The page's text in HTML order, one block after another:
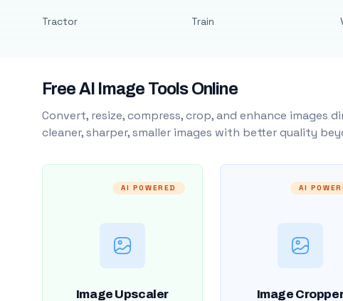
Tractor Train
Free AI Image Tools Online
Convert, resize, compress, crop, and enhance
cleaner, sharper, smaller images with better quality
AI POWERED
Image Upscaler
AI
Image